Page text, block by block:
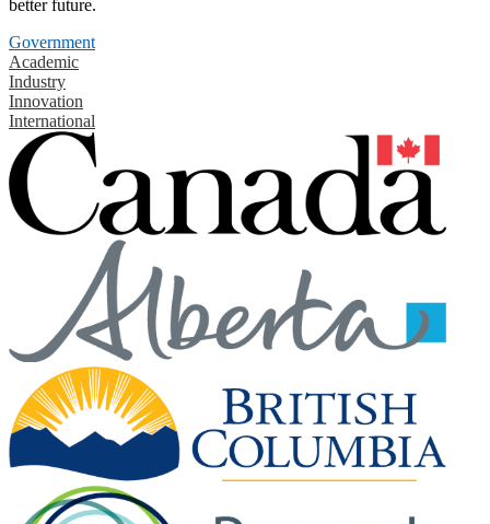
better future.
Government
Academic
Industry
Innovation
International